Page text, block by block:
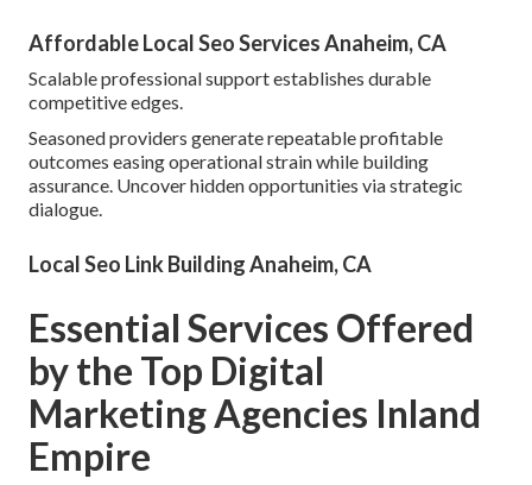
Affordable Local Seo Services Anaheim, CA
Scalable professional support establishes durable
competitive edges.
Seasoned providers generate repeatable profitable
outcomes easing operational strain while building
assurance. Uncover hidden opportunities via strategic
dialogue.
Local Seo Link Building Anaheim, CA
Essential Services Offered
by the Top Digital
Marketing Agencies Inland
Empire